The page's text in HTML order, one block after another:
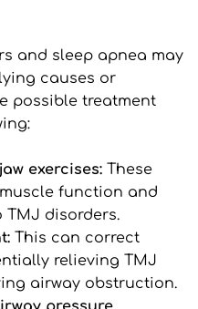
and sleep apnea may
causes or
possible treatment
exercises: These
function and
disorders.
This can correct
relieving TMJ
airway obstruction.